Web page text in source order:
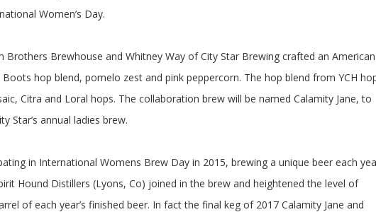
Women’s Day.
Brewhouse and Whitney Way of City Star Brewing crafted an
hop blend, pomelo zest and pink peppercorn. The hop blend from YCH
Citra and Loral hops. The collaboration brew will be named Calamity Jane, to
Star’s annual ladies brew.
in International Womens Brew Day in 2015, brewing a unique beer each
Hound Distillers (Lyons, Co) joined in the brew and heightened the level of
of each year’s finished beer. In fact the final keg of 2017 Calamity Jane and